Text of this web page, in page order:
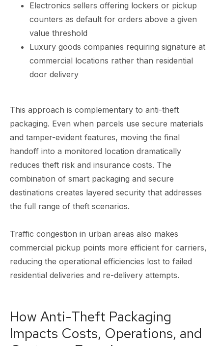
Electronics sellers offering lockers or pickup
counters as default for orders above a given
value threshold
Luxury goods companies requiring signature at
commercial locations rather than residential
door delivery
This approach is complementary to anti-theft
packaging. Even when parcels use secure materials
and tamper-evident features, moving the final
handoff into a monitored location dramatically
reduces theft risk and insurance costs. The
combination of smart packaging and secure
destinations creates layered security that addresses
the full range of theft scenarios.
Traffic congestion in urban areas also makes
commercial pickup points more efficient for carriers,
reducing the operational efficiencies lost to failed
residential deliveries and re-delivery attempts.
How Anti-Theft Packaging
Impacts Costs, Operations, and